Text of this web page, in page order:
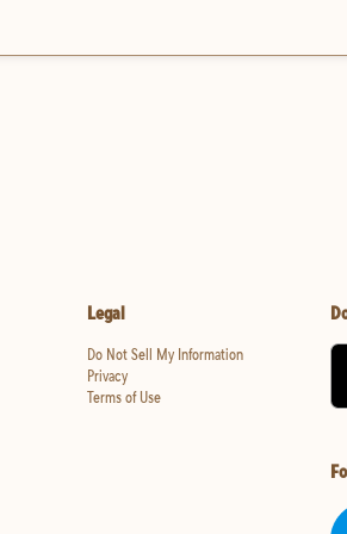
Legal
Do Not Sell My Information
Privacy
Terms of Use